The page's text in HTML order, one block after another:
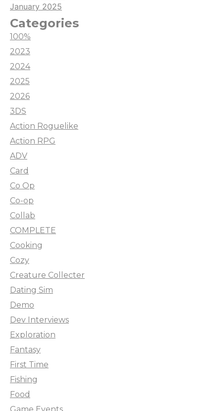
January 2025
Categories
100%
2023
2024
2025
2026
3DS
Action Roguelike
Action RPG
ADV
Card
Co Op
Co-op
Collab
COMPLETE
Cooking
Cozy
Creature Collecter
Dating Sim
Demo
Dev Interviews
Exploration
Fantasy
First Time
Fishing
Food
Game Events